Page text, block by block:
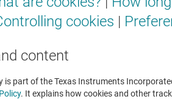
cookies |
content
is part of the Texas Instruments
. It explains how cookies and other